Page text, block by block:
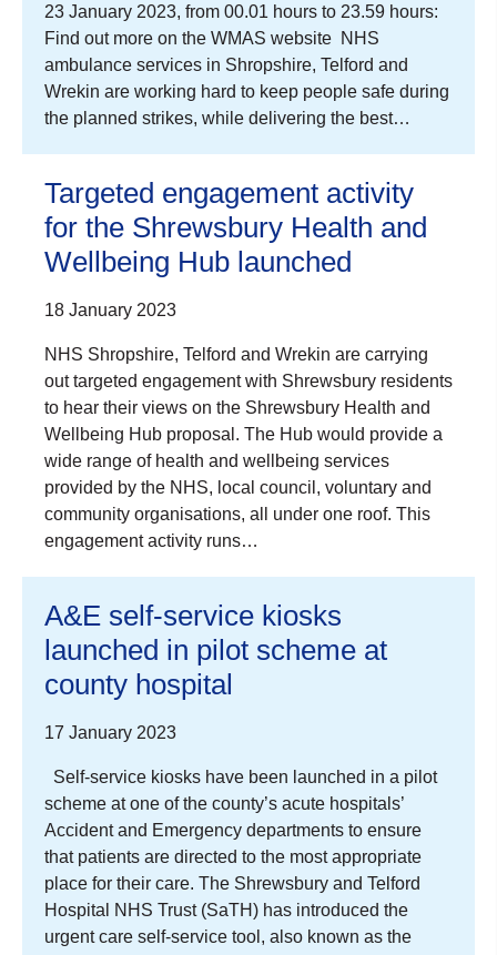
23 January 2023, from 00.01 hours to 23.59 hours:
Find out more on the WMAS website NHS
ambulance services in Shropshire, Telford and
Wrekin are working hard to keep people safe during
the planned strikes, while delivering the best…
Targeted engagement activity
for the Shrewsbury Health and
Wellbeing Hub launched
18 January 2023
NHS Shropshire, Telford and Wrekin are carrying
out targeted engagement with Shrewsbury residents
to hear their views on the Shrewsbury Health and
Wellbeing Hub proposal. The Hub would provide a
wide range of health and wellbeing services
provided by the NHS, local council, voluntary and
community organisations, all under one roof. This
engagement activity runs…
A&E self-service kiosks
launched in pilot scheme at
county hospital
17 January 2023
Self-service kiosks have been launched in a pilot
scheme at one of the county’s acute hospitals’
Accident and Emergency departments to ensure
that patients are directed to the most appropriate
place for their care. The Shrewsbury and Telford
Hospital NHS Trust (SaTH) has introduced the
urgent care self-service tool, also known as the